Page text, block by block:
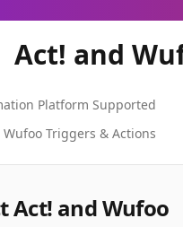
Act! and
Platform Supported
Wufoo Triggers & Actions
Act! and Wufoo